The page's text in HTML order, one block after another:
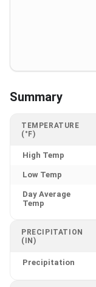
Summary
TEMPERATURE
(°F)
High Temp
Low Temp
Day Average
Temp
PRECIPITATION
(IN)
Precipitation